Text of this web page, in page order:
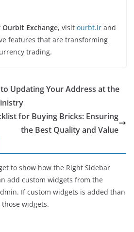
Ourbit Exchange, visit ourbt.ir and
features that are transforming
trading.
Updating Your Address at the
for Buying Bricks: Ensuring
the Best Quality and Value
to show how the Right Sidebar
add custom widgets from the
If custom widgets is added than
widgets.